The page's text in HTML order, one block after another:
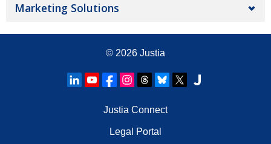
Marketing Solutions
© 2026 Justia
Justia Connect
Legal Portal